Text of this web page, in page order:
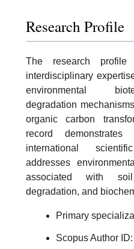
Research Profile
The research
interdisciplinary
environmental
degradation
organic carbon
record
international
addresses
associated with
degradation, and
Primary
Scopus Author